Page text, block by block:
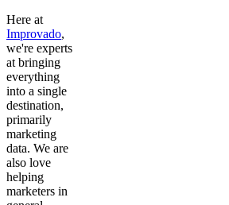
Here at
Improvado,
we're experts
at bringing
everything
into a single
destination,
primarily
marketing
data. We are
also love
helping
marketers in